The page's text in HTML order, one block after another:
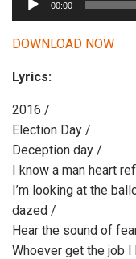
u
d
o
l
a
y
e
r
00:00
DOWNLOAD NOW
Lyrics:
2016 /
Election Day /
Deception day /
I know a man heart
I’m looking at the
dazed /
Hear the sound of
Whoever get the job